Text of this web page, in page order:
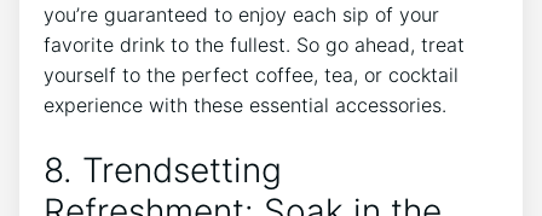
‍you’re guaranteed ‌to enjoy each sip of your
favorite drink to the fullest. ⁤So go ahead, treat​
yourself to the perfect coffee, tea, or cocktail
experience with these essential ‍accessories.
8. Trendsetting